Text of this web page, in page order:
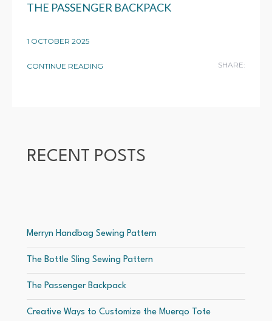
THE PASSENGER BACKPACK
1 OCTOBER 2025
CONTINUE READING SHARE:
RECENT POSTS
Merryn Handbag Sewing Pattern
The Bottle Sling Sewing Pattern
The Passenger Backpack
Creative Ways to Customize the Muerqo Tote